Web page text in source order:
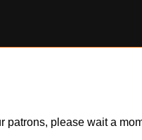
please wait a